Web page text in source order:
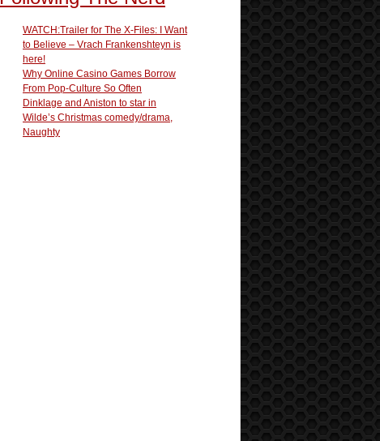
WATCH:Trailer for The X-Files: I Want
to Believe – Vrach Frankenshteyn is
here!
Why Online Casino Games Borrow
From Pop-Culture So Often
Dinklage and Aniston to star in
Wilde’s Christmas comedy/drama,
Naughty